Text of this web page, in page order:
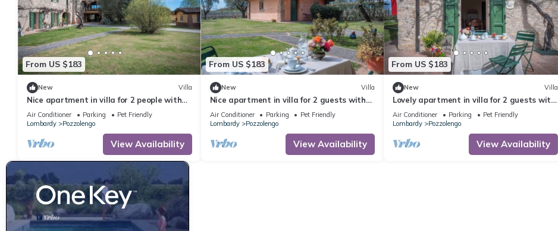
From US $183
New Villa
Nice apartment in villa for 2 people with
pool, A/C, WIFI and pets allowed, close to
Sirmione
Air Conditioner Parking
Pet Friendly
Lombardy
Pozzolengo
View Availability
From US $183
New Villa
Nice apartment in villa for 2 guests with
pool, A/C, WIFI and pets allowed, close to
Sirmione
Air Conditioner Parking
Pet Friendly
Lombardy
Pozzolengo
View Availability
From US $183
New Villa
Lovely apartment in villa for 2 guests with
pool, WIFI, A/C and pets allowed, close to
Sirmione
Air Conditioner Parking
Pet Friendly
Lombardy
Pozzolengo
View Availability